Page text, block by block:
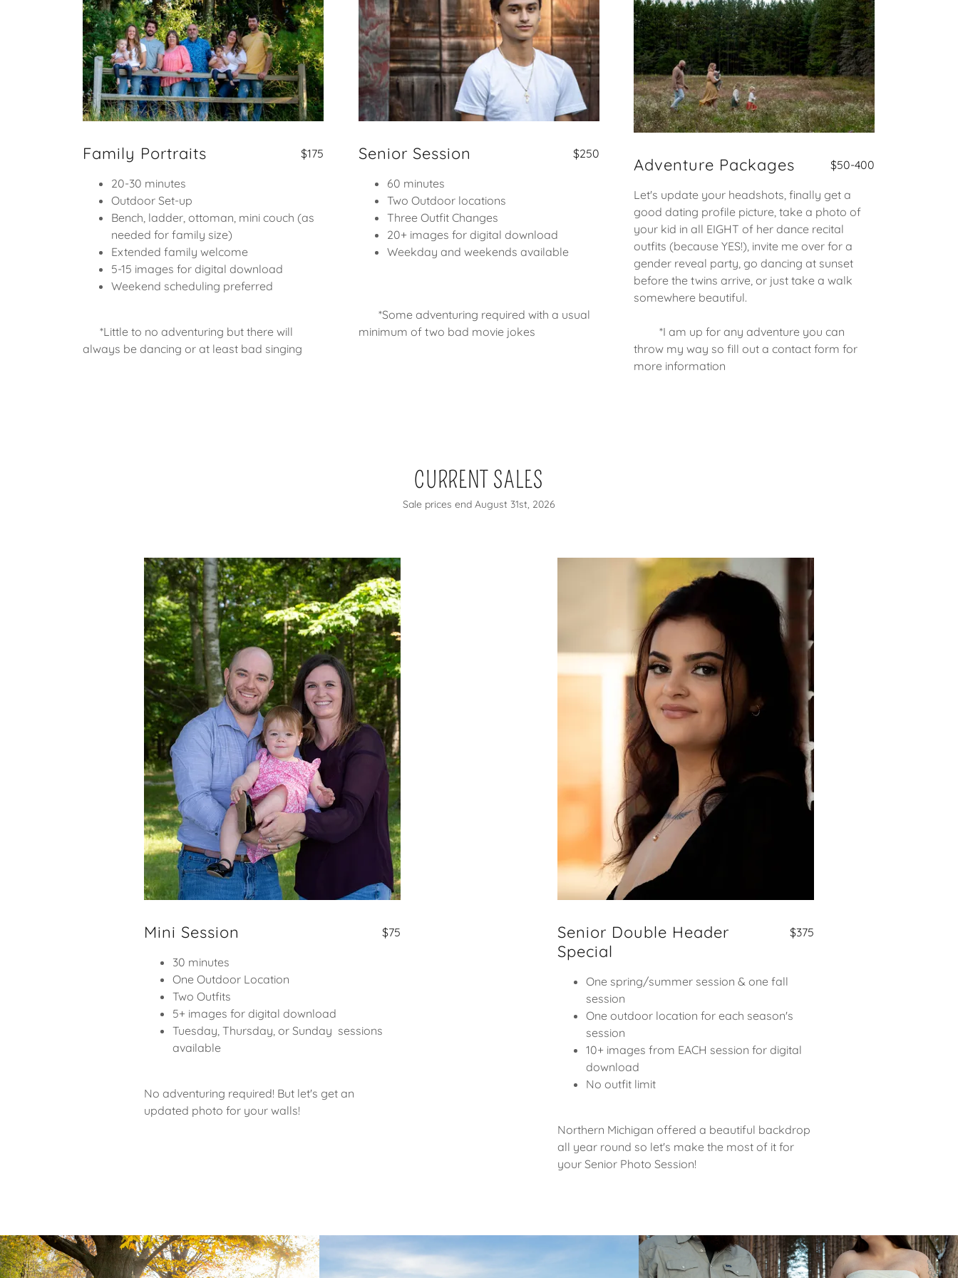
Family Portraits $175
20-30 minutes
Outdoor Set-up
Bench, ladder, ottoman, mini couch (as
needed for family size)
Extended family welcome
5-15 images for digital download
Weekend scheduling preferred
*Little to no adventuring but there will
always be dancing or at least bad singing
Senior Session $250
60 minutes
Two Outdoor locations
Three Outfit Changes
20+ images for digital download
Weekday and weekends available
*Some adventuring required with a usual
minimum of two bad movie jokes
Adventure Packages $50-400
Let's update your headshots, finally get a
good dating profile picture, take a photo of
your kid in all EIGHT of her dance recital
outfits (because YES!), invite me over for a
gender reveal party, go dancing at sunset
before the twins arrive, or just take a walk
somewhere beautiful.
*I am up for any adventure you can
throw my way so fill out a contact form for
more information
CURRENT SALES
Sale prices end August 31st, 2026
Mini Session $75
30 minutes
One Outdoor Location
Two Outfits
5+ images for digital download
Tuesday, Thursday, or Sunday sessions
available
No adventuring required! But let's get an
updated photo for your walls!
Senior Double Header
Special
$375
One spring/summer session & one fall
session
One outdoor location for each season's
session
10+ images from EACH session for digital
download
No outfit limit
Northern Michigan offered a beautiful backdrop
all year round so let's make the most of it for
your Senior Photo Session!